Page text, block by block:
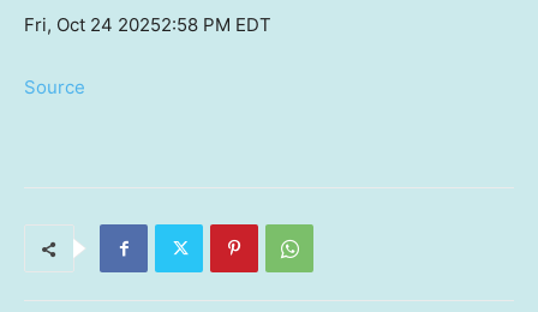
Fri, Oct 24 20252:58 PM EDT
Source